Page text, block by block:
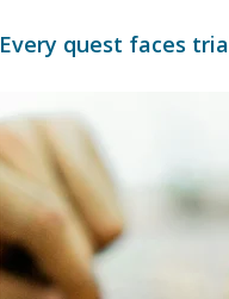
Every quest faces